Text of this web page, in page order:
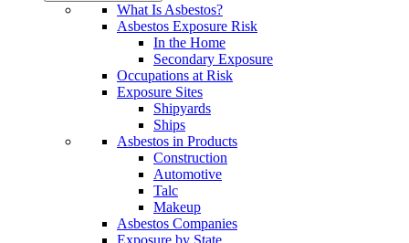
What Is Asbestos?
Asbestos Exposure Risk
In the Home
Secondary Exposure
Occupations at Risk
Exposure Sites
Shipyards
Ships
Asbestos in Products
Construction
Automotive
Talc
Makeup
Asbestos Companies
Exposure by State